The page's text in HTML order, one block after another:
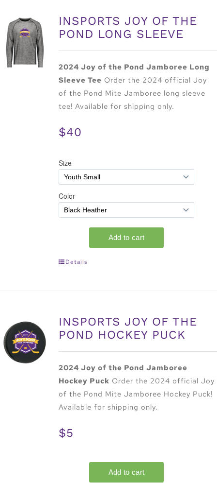
INSPORTS JOY OF THE
POND LONG SLEEVE
2024 Joy of the Pond Jamboree Long
Sleeve Tee Order the 2024 official Joy
of the Pond Mite Jamboree long sleeve
tee! Available for shipping only.
$40
Details
INSPORTS JOY OF THE
POND HOCKEY PUCK
2024 Joy of the Pond Jamboree
Hockey Puck Order the 2024 official Joy
of the Pond Mite Jamboree Hockey Puck!
Available for shipping only.
$5